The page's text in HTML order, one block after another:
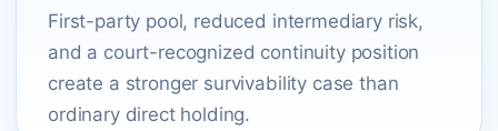
First-party pool, reduced intermediary risk,
and a court-recognized continuity position
create a stronger survivability case than
ordinary direct holding.